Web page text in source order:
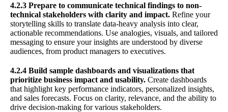
4.2.3 Prepare to communicate technical findings to non-
technical stakeholders with clarity and impact. Refine your
storytelling skills to translate data-heavy analysis into clear,
actionable recommendations. Use analogies, visuals, and tailored
messaging to ensure your insights are understood by diverse
audiences, from product managers to executives.
4.2.4 Build sample dashboards and visualizations that
prioritize business impact and usability. Create dashboards
that highlight key performance indicators, personalized insights,
and sales forecasts. Focus on clarity, relevance, and the ability to
drive decision-making for various stakeholders.